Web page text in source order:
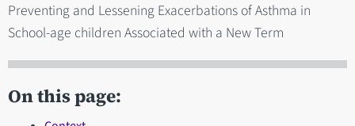
Preventing and Lessening Exacerbations of Asthma in
School-age children Associated with a New Term
On this page: